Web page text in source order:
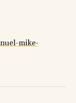
mike-